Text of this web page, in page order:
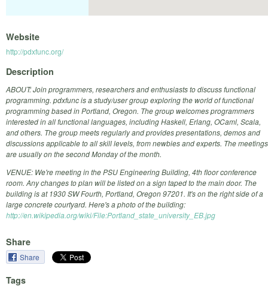
Website
http://pdxfunc.org/
Description
ABOUT: Join programmers, researchers and enthusiasts to discuss functional
programming. pdxfunc is a study/user group exploring the world of functional
programming based in Portland, Oregon. The group welcomes programmers
interested in all functional languages, including Haskell, Erlang, OCaml, Scala,
and others. The group meets regularly and provides presentations, demos and
discussions applicable to all skill levels, from newbies and experts. The meetings
are usually on the second Monday of the month.
VENUE: We're meeting in the PSU Engineering Building, 4th floor conference
room. Any changes to plan will be listed on a sign taped to the main door. The
building is at 1930 SW Fourth, Portland, Oregon 97201. It's on the right side of a
large concrete courtyard. Here's a photo of the building:
http://en.wikipedia.org/wiki/File:Portland_state_university_EB.jpg
Share
Share
Tags